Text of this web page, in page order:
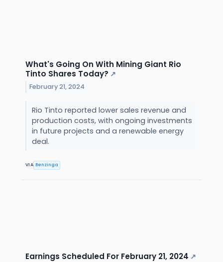
What's Going On With Mining Giant Rio
Tinto Shares Today? ↗
February 21, 2024
Rio Tinto reported lower sales revenue and
production costs, with ongoing investments
in future projects and a renewable energy
deal.
VIA Benzinga
Earnings Scheduled For February 21, 2024 ↗